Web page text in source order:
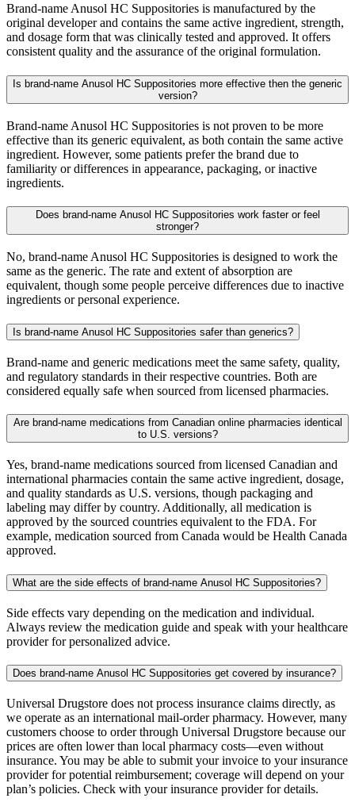
Brand-name Anusol HC Suppositories is manufactured by the
original developer and contains the same active ingredient, strength,
and dosage form that was clinically tested and approved. It offers
consistent quality and the assurance of the original formulation.
Is brand-name Anusol HC Suppositories more effective then the generic
version?
Brand-name Anusol HC Suppositories is not proven to be more
effective than its generic equivalent, as both contain the same active
ingredient. However, some patients prefer the brand due to
familiarity or differences in appearance, packaging, or inactive
ingredients.
Does brand-name Anusol HC Suppositories work faster or feel
stronger?
No, brand-name Anusol HC Suppositories is designed to work the
same as the generic. The rate and extent of absorption are
equivalent, though some people perceive differences due to inactive
ingredients or personal experience.
Is brand-name Anusol HC Suppositories safer than generics?
Brand-name and generic medications meet the same safety, quality,
and regulatory standards in their respective countries. Both are
considered equally safe when sourced from licensed pharmacies.
Are brand-name medications from Canadian online pharmacies identical
to U.S. versions?
Yes, brand-name medications sourced from licensed Canadian and
international pharmacies contain the same active ingredient, dosage,
and quality standards as U.S. versions, though packaging and
labeling may differ by country. Additionally, all medication is
approved by the sourced countries equivalent to the FDA. For
example, medication sourced from Canada would be Health Canada
approved.
What are the side effects of brand-name Anusol HC Suppositories?
Side effects vary depending on the medication and individual.
Always review the medication guide and speak with your healthcare
provider for personalized advice.
Does brand-name Anusol HC Suppositories get covered by insurance?
Universal Drugstore does not process insurance claims directly, as
we operate as an international mail-order pharmacy. However, many
customers choose to order through Universal Drugstore because our
prices are often lower than local pharmacy costs—even without
insurance. You may be able to submit your invoice to your insurance
provider for potential reimbursement; coverage will depend on your
plan’s policies. Check with your insurance provider for details.